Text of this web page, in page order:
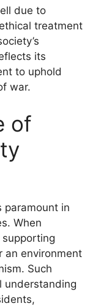
due to
treatment
its
to uphold
war.
of
paramount in
When
an environment
Such
understanding